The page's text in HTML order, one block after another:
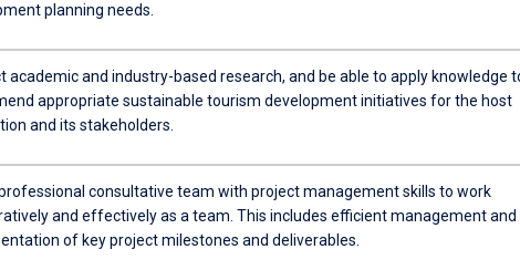
planning needs.
academic and industry-based research, and be able to apply knowledge
appropriate sustainable tourism development initiatives for the host
and its stakeholders.
consultative team with project management skills to work
and effectively as a team. This includes efficient management and
of key project milestones and deliverables.